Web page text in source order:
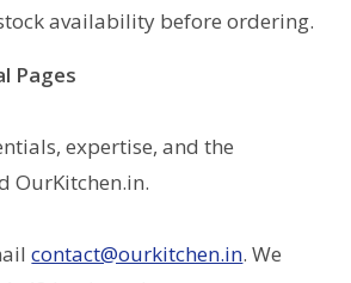
availability before ordering.
Pages
expertise, and the
OurKitchen.in.
contact@ourkitchen.in. We